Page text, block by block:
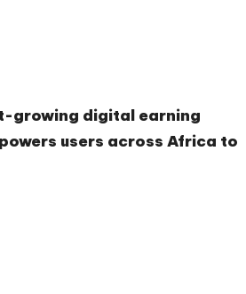
growing digital earning
users across Africa to